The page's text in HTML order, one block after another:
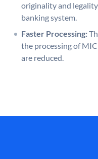
originality and
banking system.
Faster Processing:
the processing of
are reduced.